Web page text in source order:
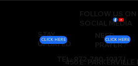
FOLLOW US ON
SOCIAL MEDIA
STAY
UPDATED
NEED
PRAYER?
TEL: 972-780-1037 |
450 E. PARKERVILLE
CLICK HERE CLICK HERE